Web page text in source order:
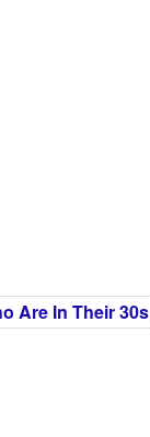
Are In Their 30s